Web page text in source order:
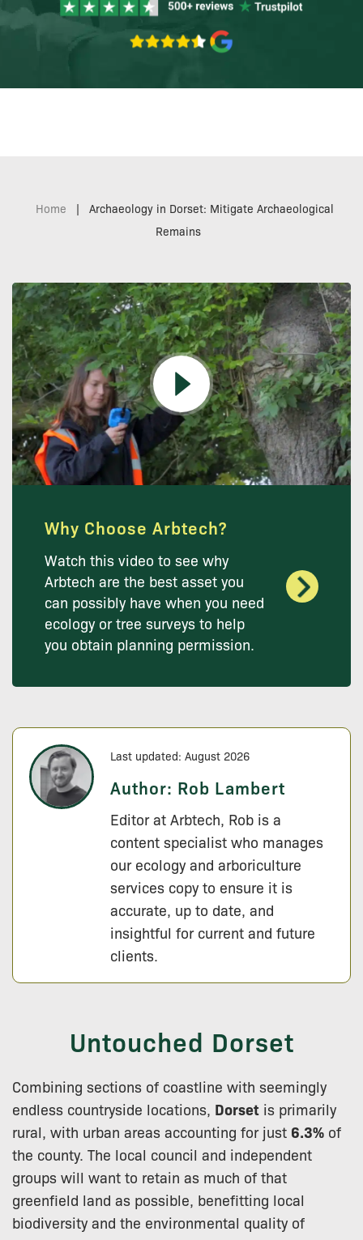
Home |
Archaeology in Dorset: Mitigate Archaeological
Remains
Why Choose Arbtech?
Watch this video to see why
Arbtech are the best asset you
can possibly have when you need
ecology or tree surveys to help
you obtain planning permission.
Last updated: August 2026
Author: Rob Lambert
Editor at Arbtech, Rob is a
content specialist who manages
our ecology and arboriculture
services copy to ensure it is
accurate, up to date, and
insightful for current and future
clients.
Untouched Dorset
Combining sections of coastline with seemingly
endless countryside locations, Dorset is primarily
rural, with urban areas accounting for just 6.3% of
the county. The local council and independent
groups will want to retain as much of that
greenfield land as possible, benefitting local
biodiversity and the environmental quality of